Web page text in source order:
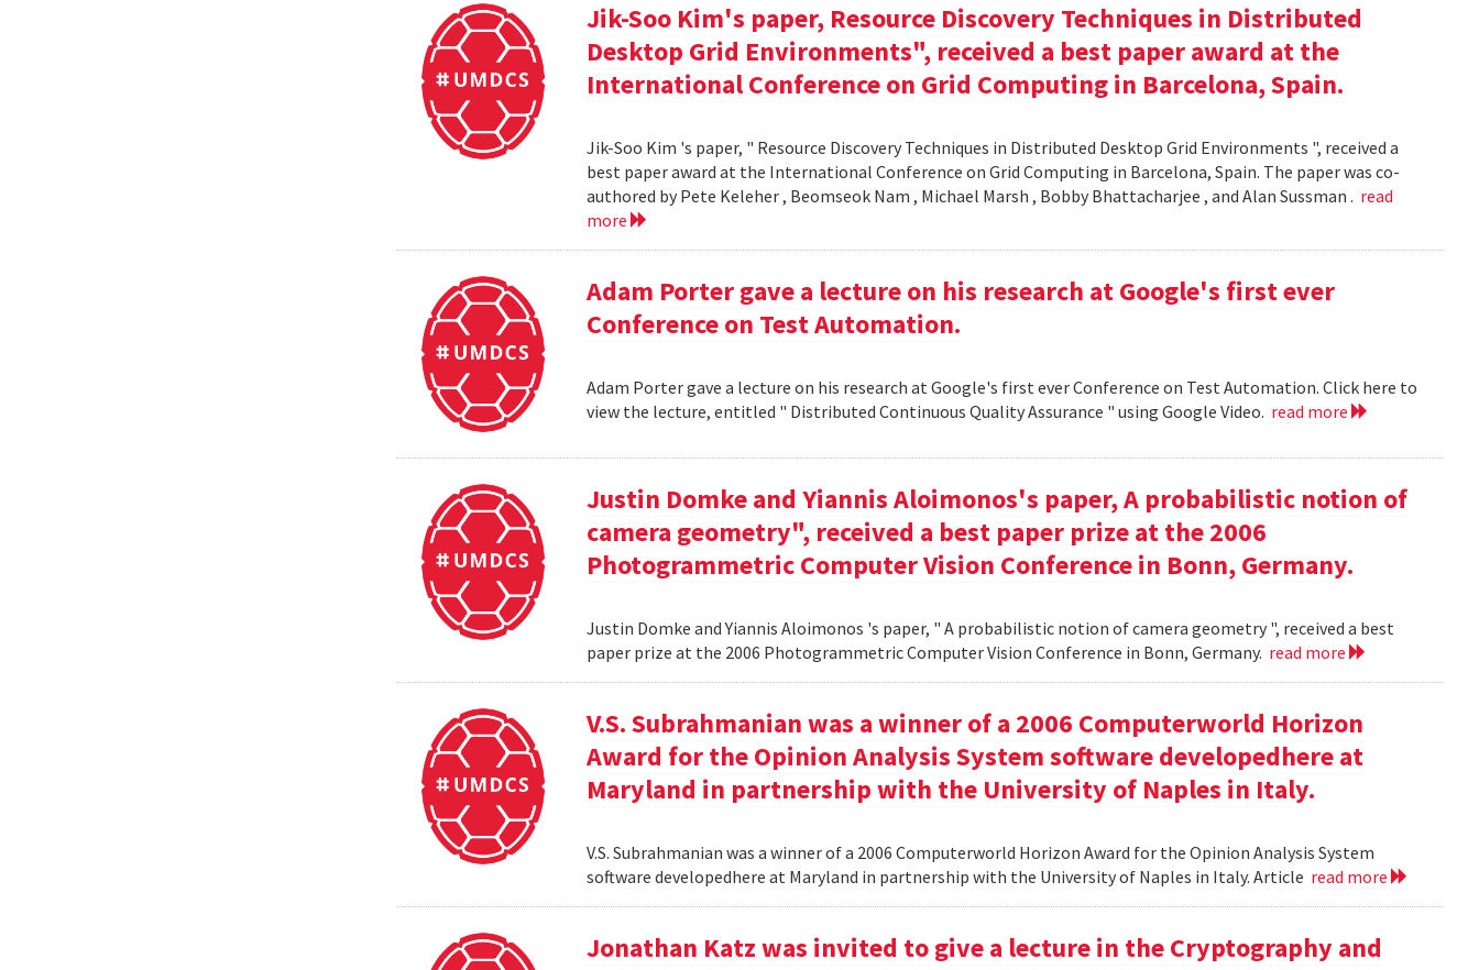
Jik-Soo Kim's paper, Resource Discovery Techniques in Distributed
Desktop Grid Environments", received a best paper award at the
International Conference on Grid Computing in Barcelona, Spain.
Jik-Soo Kim 's paper, " Resource Discovery Techniques in Distributed Desktop Grid Environments ", received a
best paper award at the International Conference on Grid Computing in Barcelona, Spain. The paper was co-
authored by Pete Keleher , Beomseok Nam , Michael Marsh , Bobby Bhattacharjee , and Alan Sussman . read
more
Adam Porter gave a lecture on his research at Google's first ever
Conference on Test Automation.
Adam Porter gave a lecture on his research at Google's first ever Conference on Test Automation. Click here to
view the lecture, entitled " Distributed Continuous Quality Assurance " using Google Video. read more
Justin Domke and Yiannis Aloimonos's paper, A probabilistic notion of
camera geometry", received a best paper prize at the 2006
Photogrammetric Computer Vision Conference in Bonn, Germany.
Justin Domke and Yiannis Aloimonos 's paper, " A probabilistic notion of camera geometry ", received a best
paper prize at the 2006 Photogrammetric Computer Vision Conference in Bonn, Germany. read more
V.S. Subrahmanian was a winner of a 2006 Computerworld Horizon
Award for the Opinion Analysis System software developedhere at
Maryland in partnership with the University of Naples in Italy.
V.S. Subrahmanian was a winner of a 2006 Computerworld Horizon Award for the Opinion Analysis System
software developedhere at Maryland in partnership with the University of Naples in Italy. Article read more
Jonathan Katz was invited to give a lecture in the Cryptography and